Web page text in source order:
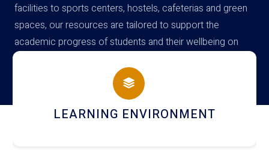
facilities to sports centers, hostels, cafeterias and green
spaces, our resources are tailored to support the
academic progress of students and their wellbeing on
campus
HOSTEL AND DINING